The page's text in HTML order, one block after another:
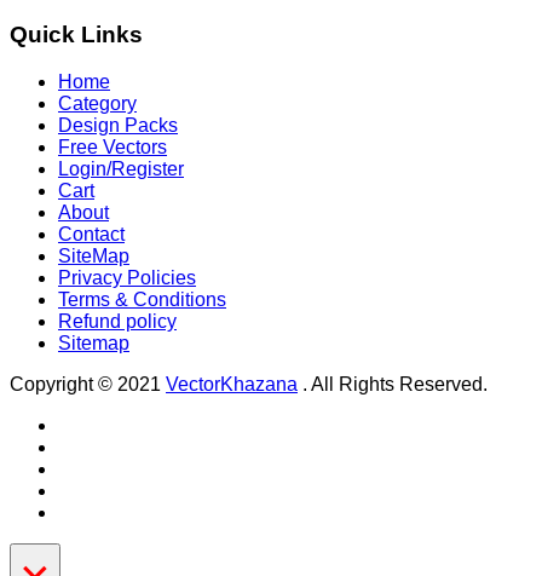
Quick Links
Home
Category
Design Packs
Free Vectors
Login/Register
Cart
About
Contact
SiteMap
Privacy Policies
Terms & Conditions
Refund policy
Sitemap
Copyright © 2021 VectorKhazana . All Rights Reserved.